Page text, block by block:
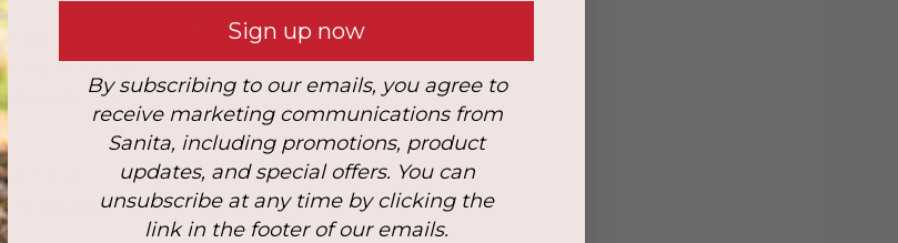
a slip-
safety.
lightweight
at its highest
Heel Height:5 cm
Sign up now
By subscribing to our emails, you agree to
receive marketing communications from
Sanita, including promotions, product
updates, and special offers. You can
unsubscribe at any time by clicking the
link in the footer of our emails.